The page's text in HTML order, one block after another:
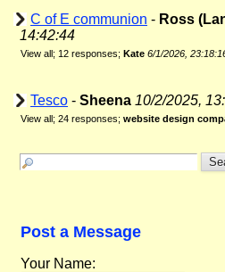
C of E communion - Ross
14:42:44
View all; 12 responses; Kate 6/1/2026,
Tesco - Sheena 10/2/2025,
View all; 24 responses; website design
Post a Message
Your Name: